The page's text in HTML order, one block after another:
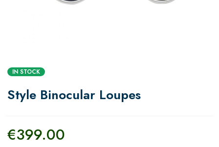
IN STOCK
Style Binocular Loupes
€399.00